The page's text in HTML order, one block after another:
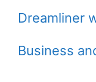
Dreamliner
Business